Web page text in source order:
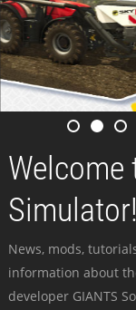
Welcome
Simulator!
News, mods,
information about
developer GIANTS